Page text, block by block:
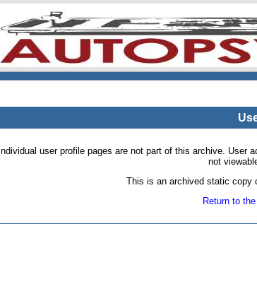
Individual user profile pages are not part of this archive.
not
This is an archived static copy
Return to